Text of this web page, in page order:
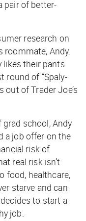
pair of better-
research on
roommate, Andy.
likes their pants.
round of “Spaly-
out of Trader Joe’s
school, Andy
a job offer on the
risk of
real risk isn’t
food, healthcare,
starve and can
to start a
job.